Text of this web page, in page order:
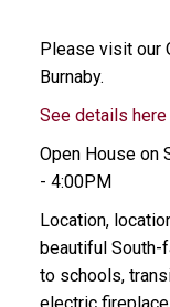
Please visit our
Burnaby.
See details here
Open House on
- 4:00PM
Location,
beautiful South-
to schools,